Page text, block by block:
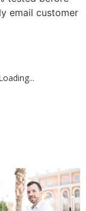
email customer